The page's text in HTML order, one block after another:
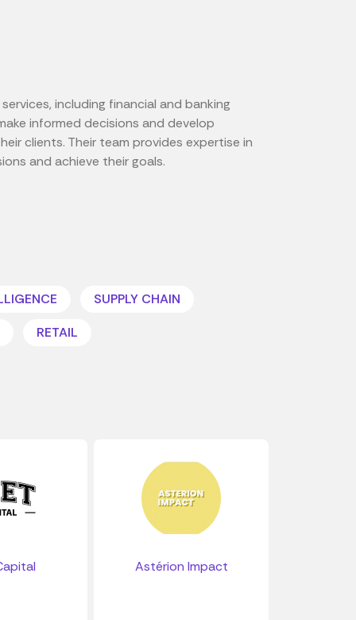
including financial and banking
informed decisions and develop
clients. Their team provides expertise in
and achieve their goals.
SUPPLY CHAIN
RETAIL
Astérion Impact